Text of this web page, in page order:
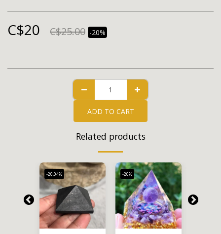
C$20 C$25.00 -20%
ADD TO CART
Related products
-20.04% -20%